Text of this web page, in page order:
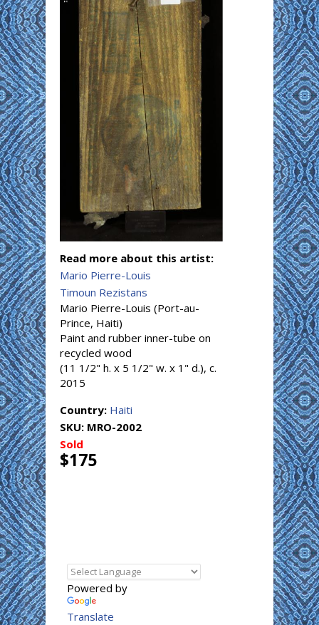
Read more about this artist:
Mario Pierre-Louis
Timoun Rezistans
Mario Pierre-Louis (Port-au-
Prince, Haiti)
Paint and rubber inner-tube on
recycled wood
(11 1/2" h. x 5 1/2" w. x 1" d.), c.
2015
Country: Haiti
SKU: MRO-2002
Sold
$175
Powered by
Translate